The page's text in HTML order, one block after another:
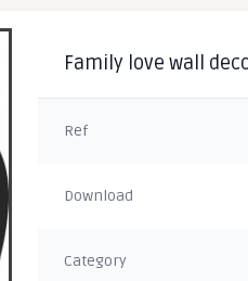
Family love wall
Ref
Download
Category